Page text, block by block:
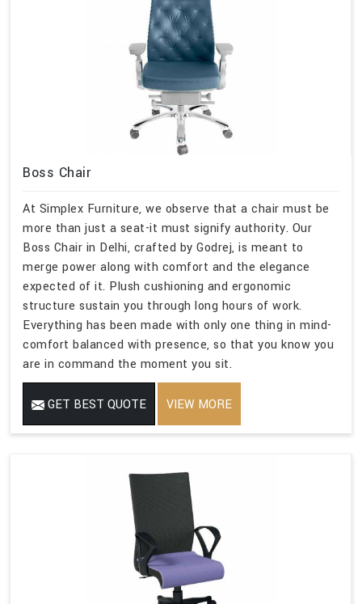
Boss Chair
At Simplex Furniture, we observe that a chair must be
more than just a seat-it must signify authority. Our
Boss Chair in Delhi, crafted by Godrej, is meant to
merge power along with comfort and the elegance
expected of it. Plush cushioning and ergonomic
structure sustain you through long hours of work.
Everything has been made with only one thing in mind-
comfort balanced with presence, so that you know you
are in command the moment you sit.
GET BEST QUOTE VIEW MORE